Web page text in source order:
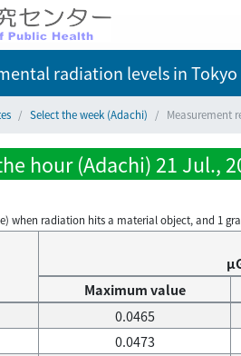
radiation levelsin Tokyo
Select the week (Adachi) Measurement
hour (Adachi) 21 Jul.,
when radiation hits a material object, and 1
Maximum value
0.0465
0.0473